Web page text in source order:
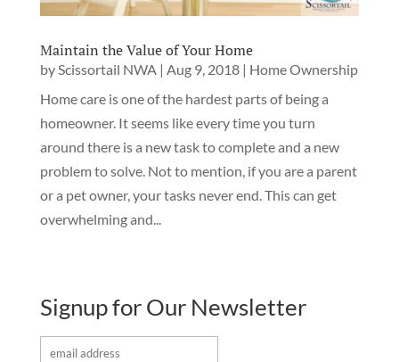
Maintain the Value of Your Home
byScissortail NWA| Aug 9, 2018| Home Ownership
Home care is one of the hardest parts of being a
homeowner. It seems like every time you turn
around there is a new task to complete and a new
problem to solve. Not to mention, if you are a parent
or a pet owner, your tasks never end. This can get
overwhelming and...
Signup for Our Newsletter